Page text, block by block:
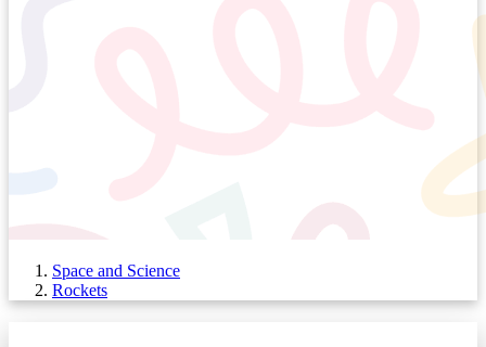
Space and Science
Rockets